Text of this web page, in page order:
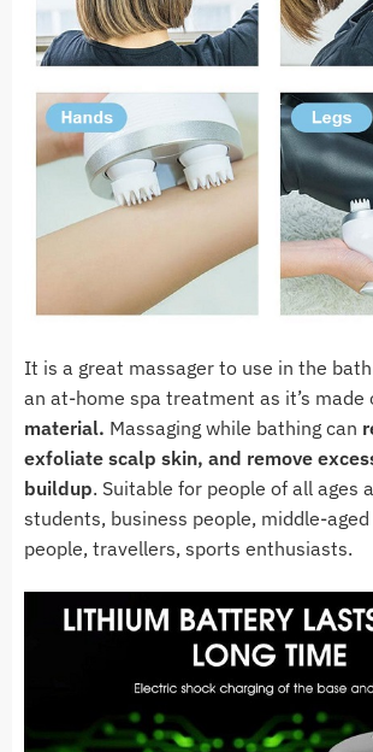
It is a great massager to use in the
an at-home spa treatment as it’s made
material. Massaging while bathing can
exfoliate scalp skin, and remove
buildup. Suitable for people of all ages
students, business people, middle-
people, travellers, sports enthusiasts.